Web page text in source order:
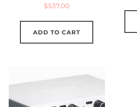
$537.00
ADD TO CART